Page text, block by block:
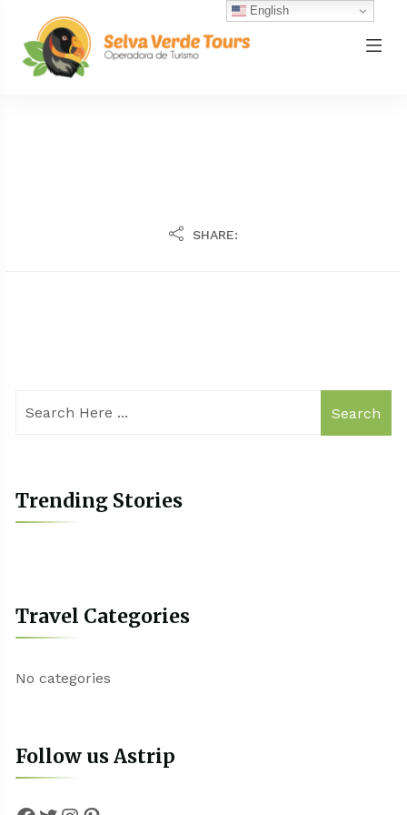
SHARE:
Search
Trending Stories
Travel Categories
No categories
Follow us Astrip
English